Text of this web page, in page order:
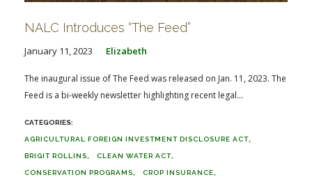
NALC Introduces “The Feed”
January 11, 2023 Elizabeth
The inaugural issue of The Feed was released on Jan. 11, 2023. The
Feed is a bi-weekly newsletter highlighting recent legal...
AGRICULTURAL FOREIGN INVESTMENT DISCLOSURE ACT
BRIGIT ROLLINS CLEAN WATER ACT
CONSERVATION PROGRAMS CROP INSURANCE